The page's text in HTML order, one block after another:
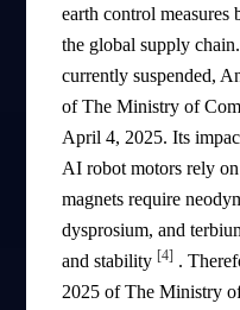
earth control measures
the global supply
currently suspended,
of The Ministry of
April 4, 2025. Its
AI robot motors rely
magnets require
dysprosium, and
and stability [4] .
2025 of The Ministry